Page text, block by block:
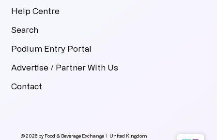
© 2026 by Food & Beverage Exchange | United Kingdom
Help Centre
Search
Podium Entry Portal
Advertise / Partner With Us
Contact